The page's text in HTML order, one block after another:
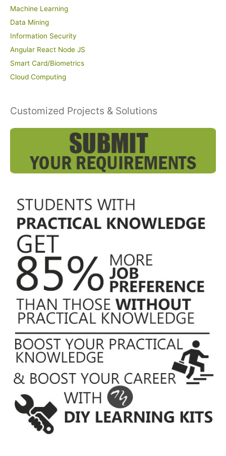
Machine Learning
Data Mining
Information Security
Angular React Node JS
Smart Card/Biometrics
Cloud Computing
Customized Projects & Solutions